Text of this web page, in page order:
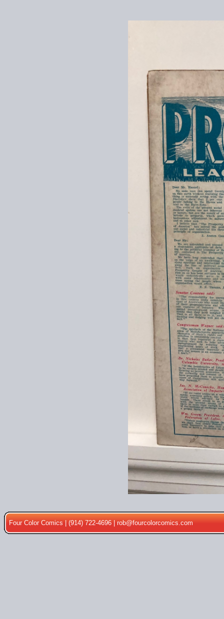
Four Color Comics | (914) 722-4696 |rob@fourcolorcomics.com